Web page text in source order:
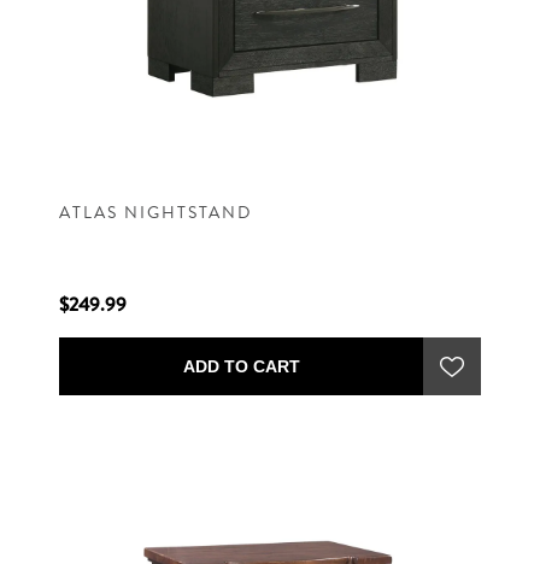
ATLAS NIGHTSTAND
$249.99
ADD TO CART